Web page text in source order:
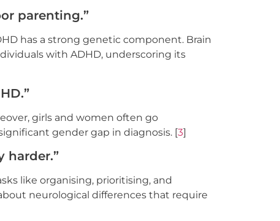
parenting.”
has a strong genetic component. Brain
with ADHD, underscoring its
girls and women often go
gender gap in diagnosis. [3]
harder.”
like organising, prioritising, and
neurological differences that require